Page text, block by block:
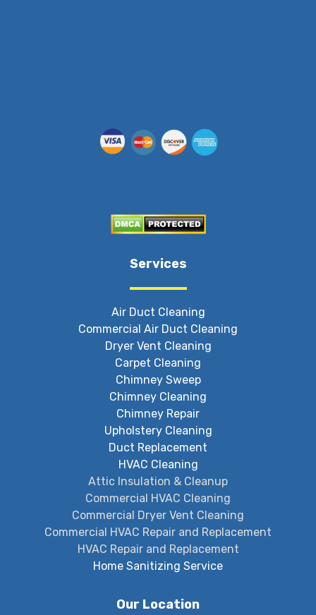
Services
Air Duct Cleaning
Commercial Air Duct Cleaning
Dryer Vent Cleaning
Carpet Cleaning
Chimney Sweep
Chimney Cleaning
Chimney Repair
Upholstery Cleaning
Duct Replacement
HVAC Cleaning
Attic Insulation & Cleanup
Commercial HVAC Cleaning
Commercial Dryer Vent Cleaning
Commercial HVAC Repair and Replacement
HVAC Repair and Replacement
Home Sanitizing Service
Our Location